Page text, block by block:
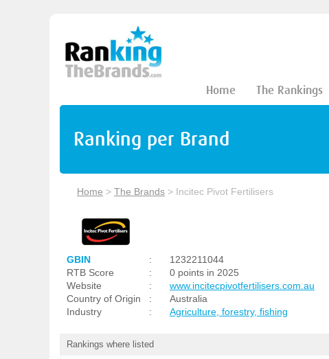
Home The Rankings
Ranking per Brand
Home > The Brands > Incitec Pivot Fertilisers
GBIN :
1232211044
RTB Score
:
0 points in 2025
Website
:
www.incitecpivotfertilisers.com.au
Country of Origin
:
Australia
Industry
: Agriculture, forestry, fishing
Rankings where listed